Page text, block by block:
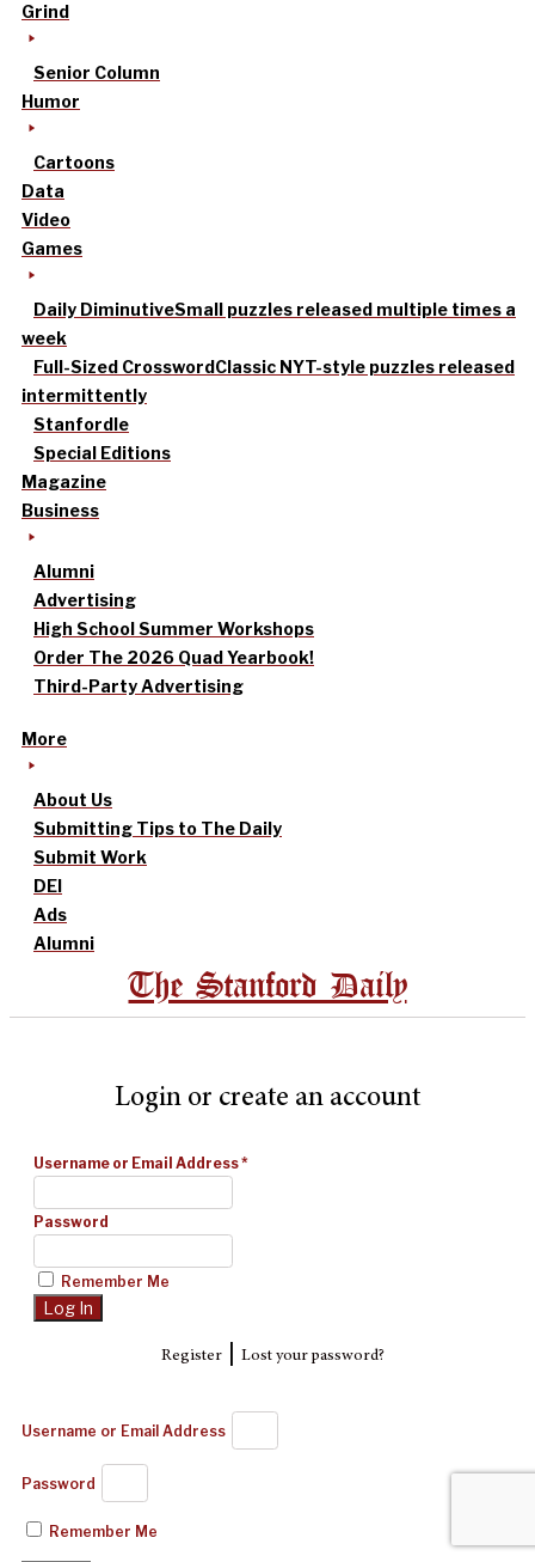
Grind
Senior Column
Humor
Cartoons
Data
Video
Games
Daily DiminutiveSmall puzzles released multiple times a
week
Full-Sized CrosswordClassic NYT-style puzzles released
intermittently
Stanfordle
Special Editions
Magazine
Business
Alumni
Advertising
High School Summer Workshops
Order The 2026 Quad Yearbook!
Third-Party Advertising
More
About Us
Submitting Tips to The Daily
Submit Work
DEI
Ads
Alumni
The Stanford Daily
Login or create an account
Username or Email Address*
Password
Remember Me
Register| Lost your password?
Username or Email Address
Password
Remember Me